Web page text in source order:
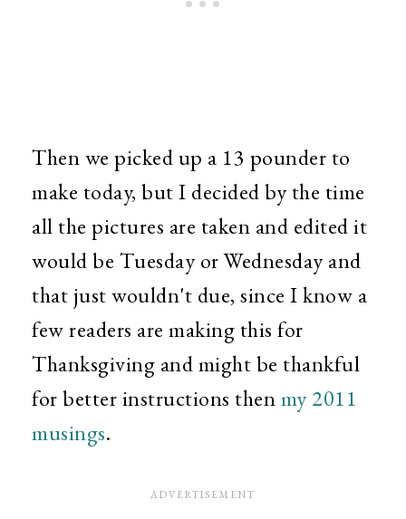
Then we picked up a 13 pounder to
make today, but I decided by the time
all the pictures are taken and edited it
would be Tuesday or Wednesday and
that just wouldn't due, since I know a
few readers are making this for
Thanksgiving and might be thankful
for better instructions thenmy 2011
musings.